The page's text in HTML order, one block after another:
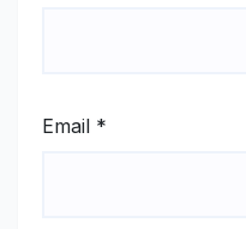
Email *